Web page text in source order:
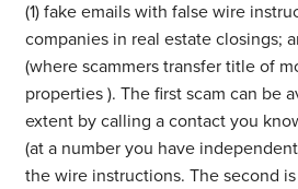
(1) fake emails with false wire
companies in real estate closings;
(where scammers transfer title of
properties ). The first scam can be
extent by calling a contact you
(at a number you have
the wire instructions. The second